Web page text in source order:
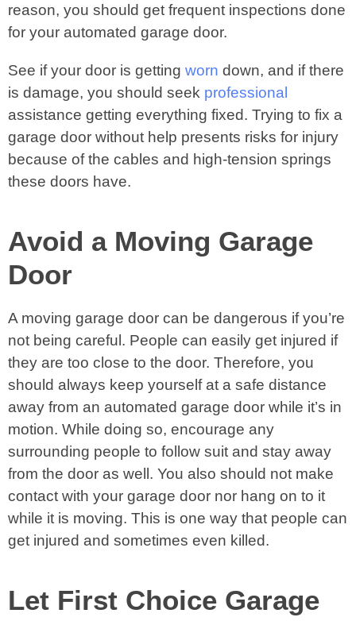
reason, you should get frequent inspections done
for your automated garage door.
See if your door is getting worn down, and if there
is damage, you should seek professional
assistance getting everything fixed. Trying to fix a
garage door without help presents risks for injury
because of the cables and high-tension springs
these doors have.
Avoid a Moving Garage
Door
A moving garage door can be dangerous if you’re
not being careful. People can easily get injured if
they are too close to the door. Therefore, you
should always keep yourself at a safe distance
away from an automated garage door while it’s in
motion. While doing so, encourage any
surrounding people to follow suit and stay away
from the door as well. You also should not make
contact with your garage door nor hang on to it
while it is moving. This is one way that people can
get injured and sometimes even killed.
Let First Choice Garage